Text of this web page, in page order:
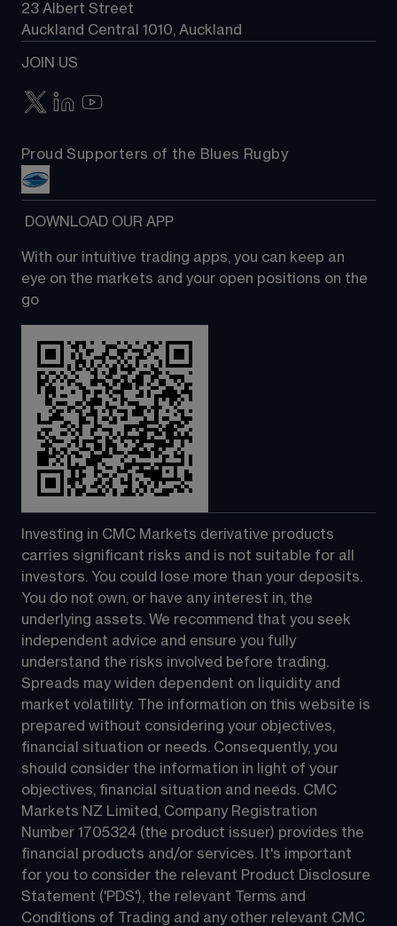
23 Albert Street
Auckland Central 1010, Auckland
JOIN US
Proud Supporters of the Blues Rugby
DOWNLOAD OUR APP
With our intuitive trading apps, you can keep an
eye on the markets and your open positions on the
go
Investing in CMC Markets derivative products
carries significant risks and is not suitable for all
investors. You could lose more than your deposits.
You do not own, or have any interest in, the
underlying assets. We recommend that you seek
independent advice and ensure you fully
understand the risks involved before trading.
Spreads may widen dependent on liquidity and
market volatility. The information on this website is
prepared without considering your objectives,
financial situation or needs. Consequently, you
should consider the information in light of your
objectives, financial situation and needs. CMC
Markets NZ Limited, Company Registration
Number 1705324 (the product issuer) provides the
financial products and/or services. It's important
for you to consider the relevant Product Disclosure
Statement ('PDS'), the relevant Terms and
Conditions of Trading and any other relevant CMC